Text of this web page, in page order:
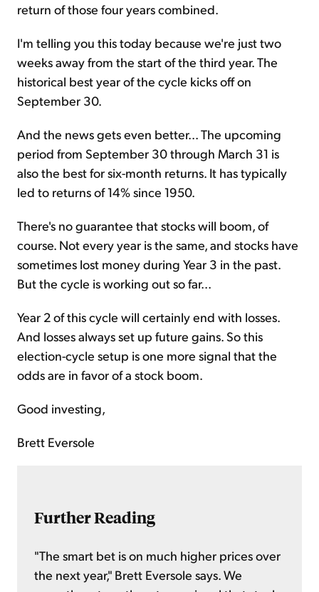
return of those four years combined.
I'm telling you this today because we're just two
weeks away from the start of the third year. The
historical best year of the cycle kicks off on
September 30.
And the news gets even better... The upcoming
period from September 30 through March 31 is
also the best for six-month returns. It has typically
led to returns of 14% since 1950.
There's no guarantee that stocks will boom, of
course. Not every year is the same, and stocks have
sometimes lost money during Year 3 in the past.
But the cycle is working out so far...
Year 2 of this cycle will certainly end with losses.
And losses always set up future gains. So this
election-cycle setup is one more signal that the
odds are in favor of a stock boom.
Good investing,
Brett Eversole
Further Reading
"The smart bet is on much higher prices over
the next year," Brett Eversole says. We